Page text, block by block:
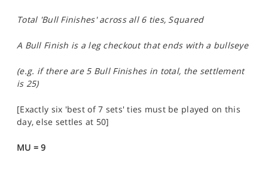
Total 'Bull Finishes' across all 6 ties, Squared
A Bull Finish is a leg checkout that ends with a bullseye
(e.g. if there are 5 Bull Finishes in total, the settlement
is 25)
[Exactly six 'best of 7 sets' ties must be played on this
day, else settles at 50]
MU = 9